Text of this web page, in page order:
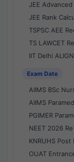
JEE
JEE Rank
TSPSC AEE
TS LAWCET
IIT Delhi
Exam Date
AIIMS BSc
AIIMS
PGIMER
NEET 2026
KNRUHS
OUAT